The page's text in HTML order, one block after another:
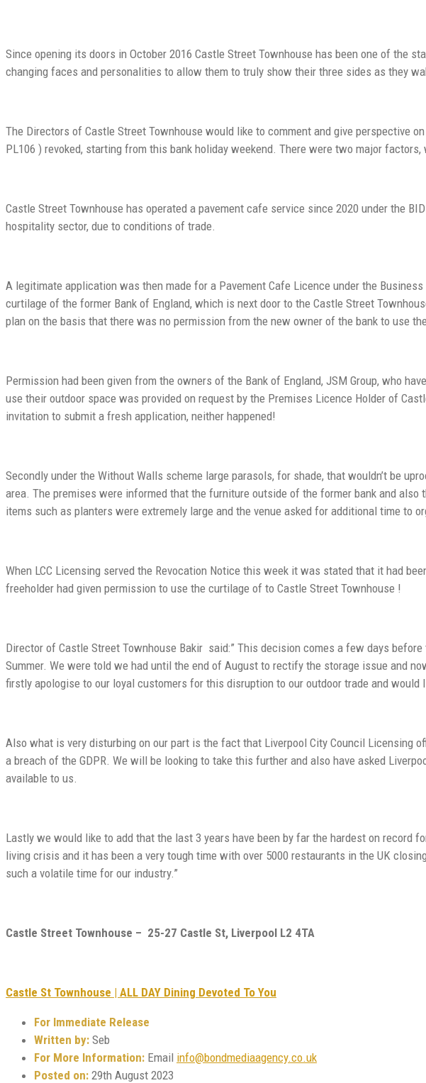
Since opening its doors in October 2016 Castle Street Townhouse has been one of the
changing faces and personalities to allow them to truly show their three sides as they
The Directors of Castle Street Townhouse would like to comment and give perspective
PL106 ) revoked, starting from this bank holiday weekend. There were two major factors,
Castle Street Townhouse has operated a pavement cafe service since 2020 under the
hospitality sector, due to conditions of trade.
A legitimate application was then made for a Pavement Cafe Licence under the
curtilage of the former Bank of England, which is next door to the Castle Street
plan on the basis that there was no permission from the new owner of the bank to use
Permission had been given from the owners of the Bank of England, JSM Group, who
use their outdoor space was provided on request by the Premises Licence Holder of
invitation to submit a fresh application, neither happened!
Secondly under the Without Walls scheme large parasols, for shade, that wouldn’t be
area. The premises were informed that the furniture outside of the former bank and
items such as planters were extremely large and the venue asked for additional time to
When LCC Licensing served the Revocation Notice this week it was stated that it had
freeholder had given permission to use the curtilage of to Castle Street Townhouse !
Director of Castle Street Townhouse Bakir said:” This decision comes a few days
Summer. We were told we had until the end of August to rectify the storage issue and
firstly apologise to our loyal customers for this disruption to our outdoor trade and
Also what is very disturbing on our part is the fact that Liverpool City Council Licensing
a breach of the GDPR. We will be looking to take this further and also have asked
available to us.
Lastly we would like to add that the last 3 years have been by far the hardest on record
living crisis and it has been a very tough time with over 5000 restaurants in the UK
such a volatile time for our industry.”
Castle Street Townhouse – 25-27 Castle St, Liverpool L2 4TA
Castle St Townhouse | ALL DAY Dining Devoted To You
For Immediate Release
Written by: Seb
For More Information: Email info@bondmediaagency.co.uk
Posted on: 29th August 2023